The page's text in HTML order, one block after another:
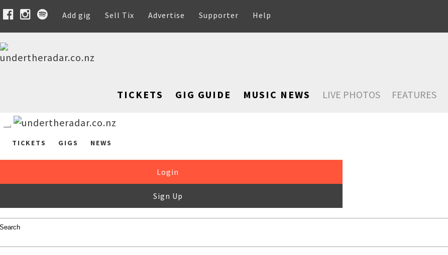
Add gig Sell Tix Advertise Supporter Help
TICKETS GIG GUIDE MUSIC NEWS LIVE PHOTOS FEATURES
TICKETS GIGS NEWS
Login
Sign Up